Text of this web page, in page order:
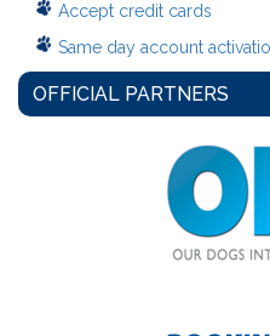
Accept credit cards
Same day account
OFFICIAL PARTNERS